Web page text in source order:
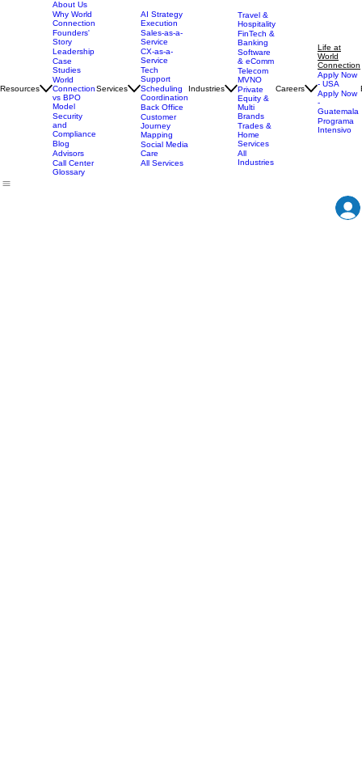
Resources
About Us
Why World
Connection
Founders'
Story
Leadership
Case
Studies
World
Connection
vs BPO
Model
Security
and
Compliance
Blog
Advisors
Call Center
Glossary
Services
AI Strategy
Execution
Sales-as-a-
Service
CX-as-a-
Service
Tech
Support
Scheduling
Coordination
Back Office
Customer
Journey
Mapping
Social Media
Care
All Services
Industries
Travel &
Hospitality
FinTech &
Banking
Software
& eComm
Telecom
MVNO
Private
Equity &
Multi
Brands
Trades &
Home
Services
All
Industries
Careers
Life at
World
Connection
Apply Now
- USA
Apply Now
-
Guatemala
Programa
Intensivo